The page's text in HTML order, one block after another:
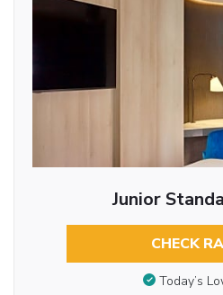
Junior
CHECK
Today’s